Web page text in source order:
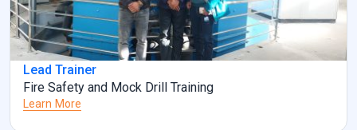
Lead Trainer
Fire Safety and Mock Drill Training
Learn More